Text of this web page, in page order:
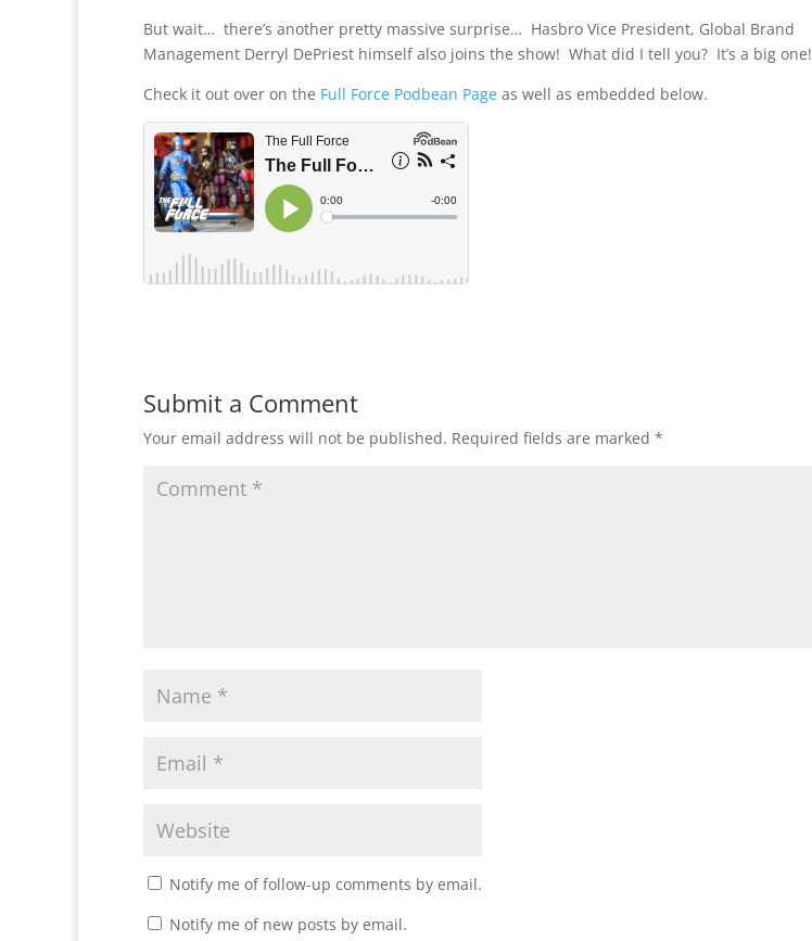
But wait… there’s another pretty massive surprise… Hasbro Vice President, Global Brand
Management Derryl DePriest himself also joins the show! What did I tell you? It’s a big one!
Check it out over on the Full Force Podbean Page as well as embedded below.
Submit a Comment
Your email address will not be published. Required fields are marked *
Notify me of follow-up comments by email.
Notify me of new posts by email.